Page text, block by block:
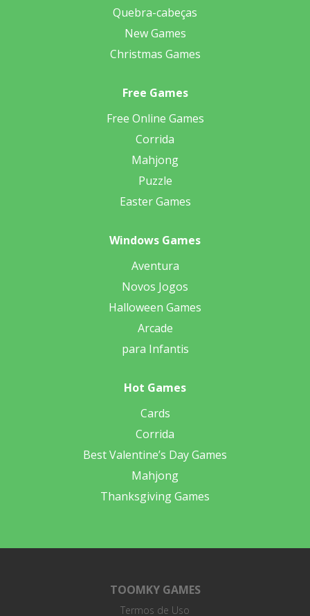
Quebra-cabeças
New Games
Christmas Games
Free Games
Free Online Games
Corrida
Mahjong
Puzzle
Easter Games
Windows Games
Aventura
Novos Jogos
Halloween Games
Arcade
para Infantis
Hot Games
Cards
Corrida
Best Valentine’s Day Games
Mahjong
Thanksgiving Games
TOOMKY GAMES
Termos de Uso